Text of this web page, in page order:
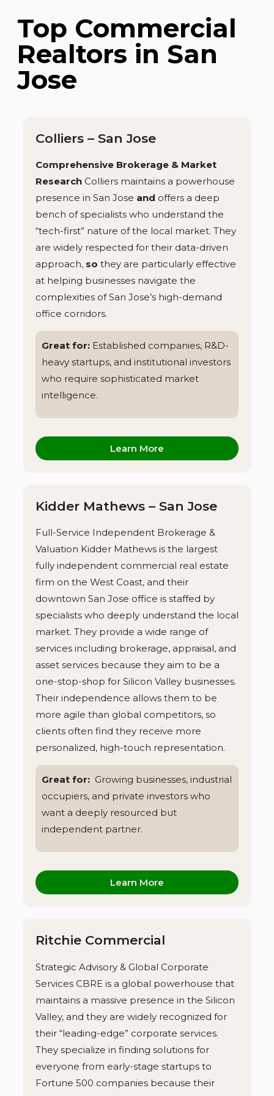
Top Commercial
Realtors in San
Jose
Colliers – San Jose
Comprehensive Brokerage & Market
Research Colliers maintains a powerhouse
presence in San Jose and offers a deep
bench of specialists who understand the
“tech-first” nature of the local market. They
are widely respected for their data-driven
approach, so they are particularly effective
at helping businesses navigate the
complexities of San Jose’s high-demand
office corridors.
Great for: Established companies, R&D-
heavy startups, and institutional investors
who require sophisticated market
intelligence.
Learn More
Kidder Mathews – San Jose
Full-Service Independent Brokerage &
Valuation Kidder Mathews is the largest
fully independent commercial real estate
firm on the West Coast, and their
downtown San Jose office is staffed by
specialists who deeply understand the local
market. They provide a wide range of
services including brokerage, appraisal, and
asset services because they aim to be a
one-stop-shop for Silicon Valley businesses.
Their independence allows them to be
more agile than global competitors, so
clients often find they receive more
personalized, high-touch representation.
Great for: Growing businesses, industrial
occupiers, and private investors who
want a deeply resourced but
independent partner.
Learn More
Ritchie Commercial
Strategic Advisory & Global Corporate
Services CBRE is a global powerhouse that
maintains a massive presence in the Silicon
Valley, and they are widely recognized for
their “leading-edge” corporate services.
They specialize in finding solutions for
everyone from early-stage startups to
Fortune 500 companies because their